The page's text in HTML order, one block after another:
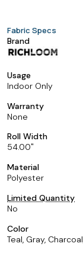
Fabric Specs
Brand
Usage
Indoor Only
Warranty
None
Roll Width
54.00
Material
Polyester
Limited Quantity
No
Color
Teal, Gray,